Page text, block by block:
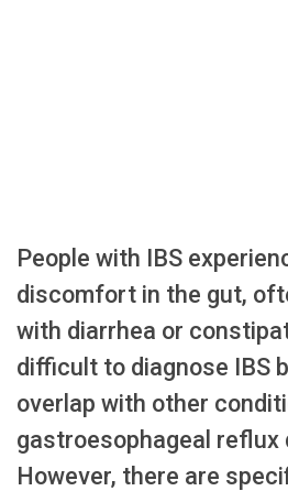
People with IBS
discomfort in the gut,
with diarrhea or
difficult to diagnose IBS
overlap with other
gastroesophageal reflux
However, there are